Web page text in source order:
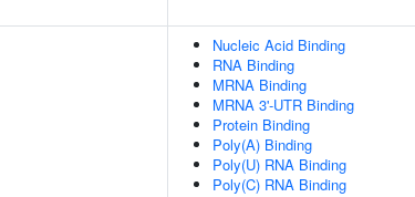
Nucleic Acid Binding
RNA Binding
MRNA Binding
MRNA 3'-UTR Binding
Protein Binding
Poly(A) Binding
Poly(U) RNA Binding
Poly(C) RNA Binding